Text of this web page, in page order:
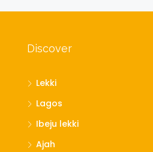
Discover
Lekki
Lagos
Ibeju lekki
Ajah